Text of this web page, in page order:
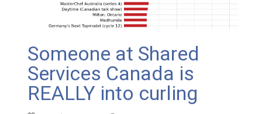
Someone at Shared
Services Canada is
REALLY into curling